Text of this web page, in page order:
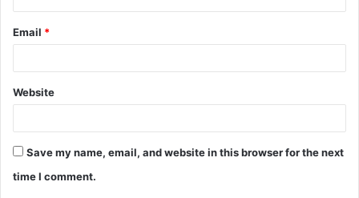
Email *
Website
Save my name, email, and website in this browser for the next
time I comment.